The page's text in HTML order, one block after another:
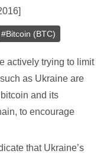
]
#Bitcoin (BTC)
actively trying to limit
as Ukraine are
and its
to encourage
that Ukraine’s